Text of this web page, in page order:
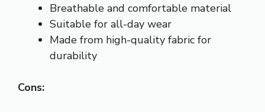
Breathable and comfortable material
Suitable for all-day wear
Made from high-quality fabric for
durability
Cons: